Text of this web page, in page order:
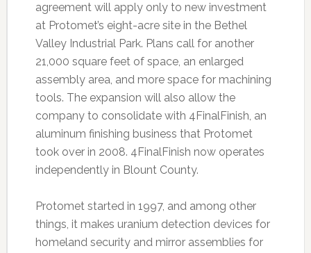
agreement will apply only to new investment
at Protomet’s eight-acre site in the Bethel
Valley Industrial Park. Plans call for another
21,000 square feet of space, an enlarged
assembly area, and more space for machining
tools. The expansion will also allow the
company to consolidate with 4FinalFinish, an
aluminum finishing business that Protomet
took over in 2008. 4FinalFinish now operates
independently in Blount County.
Protomet started in 1997, and among other
things, it makes uranium detection devices for
homeland security and mirror assemblies for